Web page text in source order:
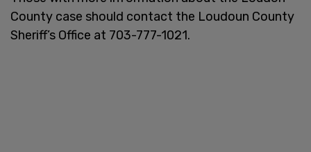
County case should contact the Loudoun County
Sheriff’s Office at 703-777-1021.